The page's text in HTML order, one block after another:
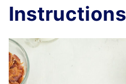
Instructions